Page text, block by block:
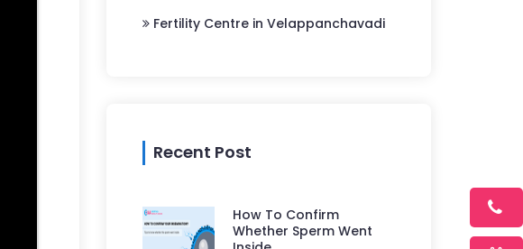
Fertility Centre in Velappanchavadi
Recent Post
How To Confirm
Whether Sperm Went